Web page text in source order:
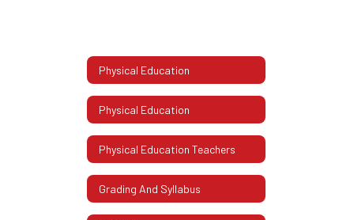
Physical Education
Physical Education
Physical Education Teachers
Grading And Syllabus